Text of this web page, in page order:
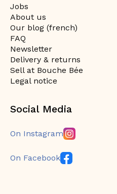
Jobs
About us
Our blog (french)
FAQ
Newsletter
Delivery & returns
Sell at Bouche Bée
Legal notice
Social Media
On Instagram
On Facebook